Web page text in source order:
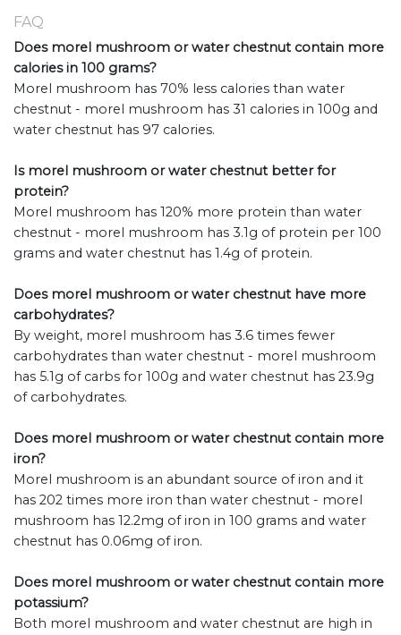
FAQ
Does morel mushroom or water chestnut contain more
calories in 100 grams?
Morel mushroom has 70% less calories than water
chestnut - morel mushroom has 31 calories in 100g and
water chestnut has 97 calories.
Is morel mushroom or water chestnut better for
protein?
Morel mushroom has 120% more protein than water
chestnut - morel mushroom has 3.1g of protein per 100
grams and water chestnut has 1.4g of protein.
Does morel mushroom or water chestnut have more
carbohydrates?
By weight, morel mushroom has 3.6 times fewer
carbohydrates than water chestnut - morel mushroom
has 5.1g of carbs for 100g and water chestnut has 23.9g
of carbohydrates.
Does morel mushroom or water chestnut contain more
iron?
Morel mushroom is an abundant source of iron and it
has 202 times more iron than water chestnut - morel
mushroom has 12.2mg of iron in 100 grams and water
chestnut has 0.06mg of iron.
Does morel mushroom or water chestnut contain more
potassium?
Both morel mushroom and water chestnut are high in